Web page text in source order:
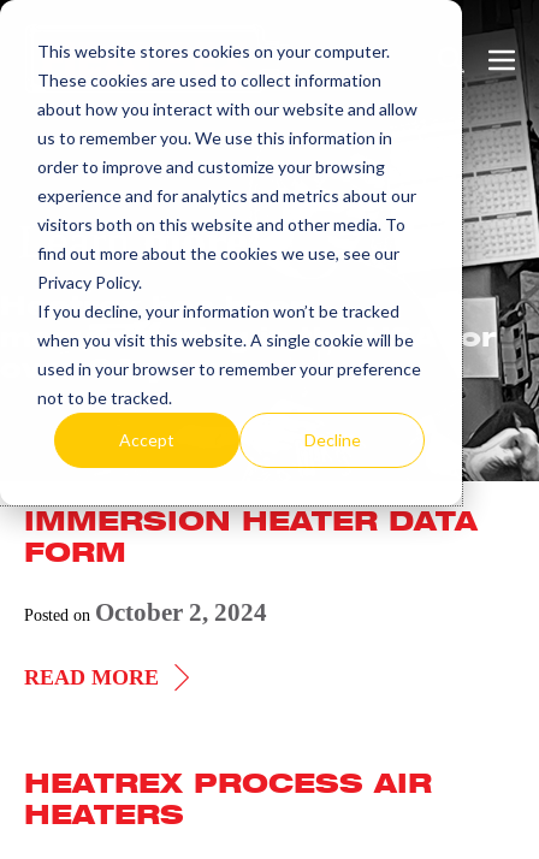
This website stores cookies on your computer.
These cookies are used to collect information
about how you interact with our website and allow
us to remember you. We use this information in
order to improve and customize your browsing
experience and for analytics and metrics about our
visitors both on this website and other media. To
find out more about the cookies we use, see our
Privacy Policy.
If you decline, your information won’t be tracked
when you visit this website. A single cookie will be
used in your browser to remember your preference
not to be tracked.
Accept Decline
Skip
content
Search
Toggle
Learn more.
Heatrex has been
manufacturing in the USA for
over 90 years.
IMMERSION HEATER DATA
FORM
Posted on October 2, 2024
READ MORE IMMERSION
FORM
HEATREX PROCESS AIR
HEATERS